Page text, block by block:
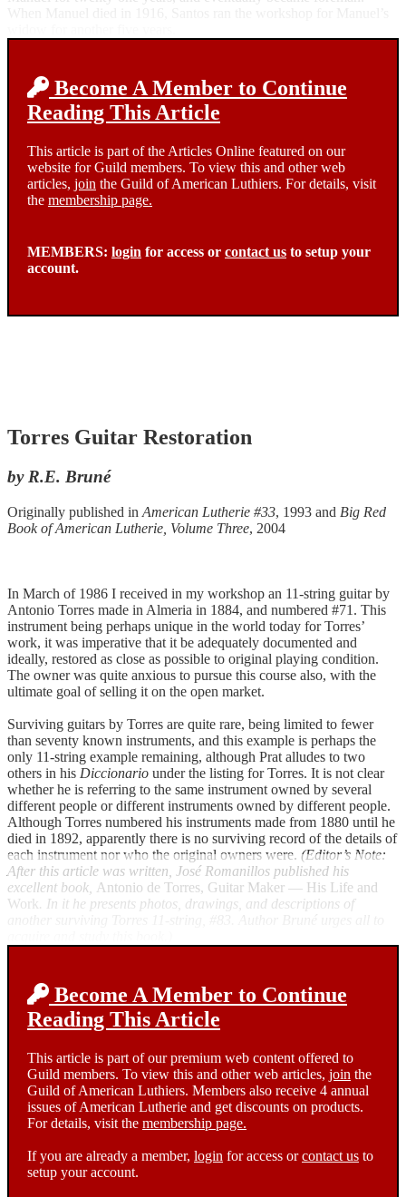
Become A Member to Continue
Reading This Article
This article is part of the Articles Online featured on our
website for Guild members. To view this and other web
articles, join the Guild of American Luthiers. For details, visit
the membership page.
MEMBERS: login for access or contact us to setup your
account.
Torres Guitar Restoration
by R.E. Bruné
Originally published in American Lutherie #33, 1993 and Big Red
Book of American Lutherie, Volume Three, 2004
In March of 1986 I received in my workshop an 11-string guitar by
Antonio Torres made in Almeria in 1884, and numbered #71. This
instrument being perhaps unique in the world today for Torres’
work, it was imperative that it be adequately documented and
ideally, restored as close as possible to original playing condition.
The owner was quite anxious to pursue this course also, with the
ultimate goal of selling it on the open market.
Surviving guitars by Torres are quite rare, being limited to fewer
than seventy known instruments, and this example is perhaps the
only 11-string example remaining, although Prat alludes to two
others in his Diccionario under the listing for Torres. It is not clear
whether he is referring to the same instrument owned by several
different people or different instruments owned by different people.
Although Torres numbered his instruments made from 1880 until he
died in 1892, apparently there is no surviving record of the details of
each instrument nor who the original owners were. (Editor’s Note:
After this article was written, José Romanillos published his
excellent book, Antonio de Torres, Guitar Maker — His Life and
Work. In it he presents photos, drawings, and descriptions of
Become A Member to Continue
Reading This Article
This article is part of our premium web content offered to
Guild members. To view this and other web articles, join the
Guild of American Luthiers. Members also receive 4 annual
issues of American Lutherie and get discounts on products.
For details, visit the membership page.
If you are already a member, login for access orcontact us to
setup your account.